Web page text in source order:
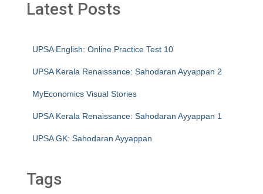
Latest Posts
UPSA English: Online Practice Test 10
UPSA Kerala Renaissance: Sahodaran Ayyappan 2
MyEconomics Visual Stories
UPSA Kerala Renaissance: Sahodaran Ayyappan 1
UPSA GK: Sahodaran Ayyappan
Tags